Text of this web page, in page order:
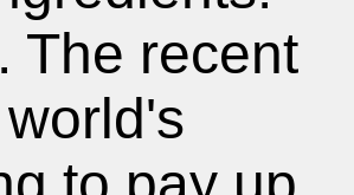
The recent
to pay up